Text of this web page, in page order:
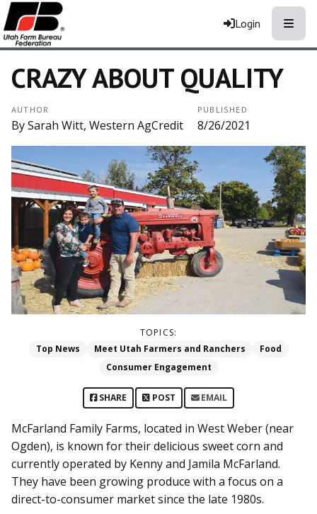
Login
CRAZY ABOUT QUALITY
AUTHOR
By Sarah Witt, Western AgCredit
PUBLISHED
8/26/2021
TOPICS:
Top News
Meet Utah Farmers and Ranchers
Food
Consumer Engagement
SHARE POST EMAIL
McFarland Family Farms, located in West Weber (near
Ogden), is known for their delicious sweet corn and
currently operated by Kenny and Jamila McFarland.
They have been growing produce with a focus on a
direct-to-consumer market since the late 1980s.